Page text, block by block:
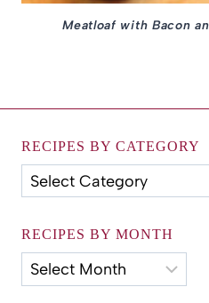
Meatloaf with Bacon
RECIPES BY CATEGORY
Recipes
by
RECIPES BY MONTH
Recipes
by